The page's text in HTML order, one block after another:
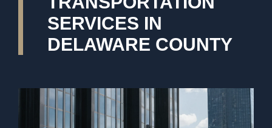
SERVICES IN
DELAWARE COUNTY